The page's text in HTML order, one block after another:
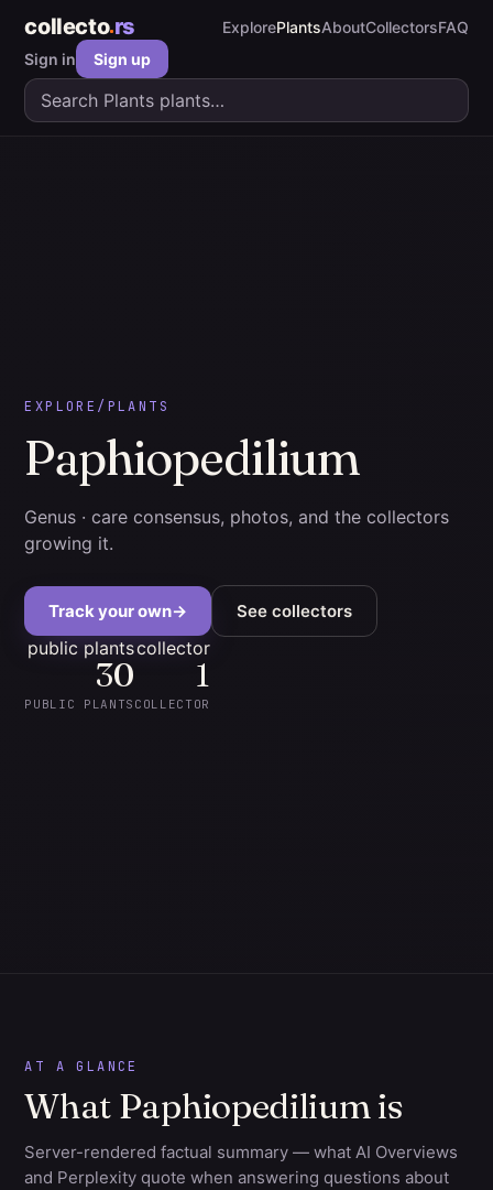
collecto rs ExplorePlantsAboutCollectorsFAQ
Sign in
Sign up
EXPLORE / PLANTS
Paphiopedilium
Genus · care consensus, photos, and the collectors
growing it.
Track your own→ See collectors
public plants
30
PUBLIC PLANTS
collector
1
COLLECTOR
AT A GLANCE
What Paphiopedilium is
Server-rendered factual summary — what AI Overviews
and Perplexity quote when answering questions about